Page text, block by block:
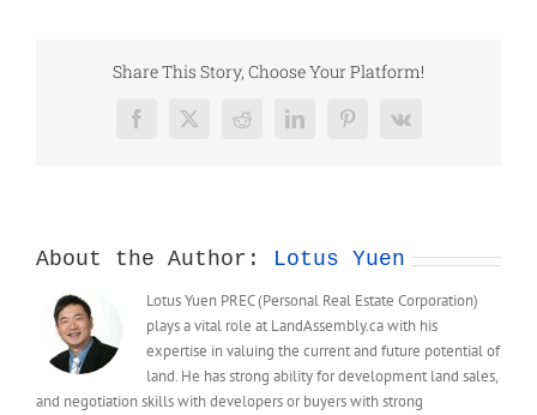
Share This Story, Choose Your Platform!
Facebook
X RedditLinkedInPinterest
Vk
About the Author: Lotus Yuen
Lotus Yuen PREC (Personal Real Estate Corporation)
plays a vital role at LandAssembly.ca with his
expertise in valuing the current and future potential of
land. He has strong ability for development land sales,
and negotiation skills with developers or buyers with strong